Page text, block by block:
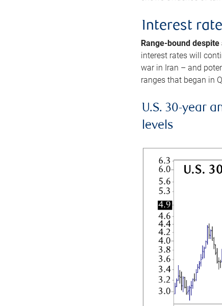
Interest
Range-bound
interest rates will
war in Iran – and
ranges that began in
U.S. 30-year
levels